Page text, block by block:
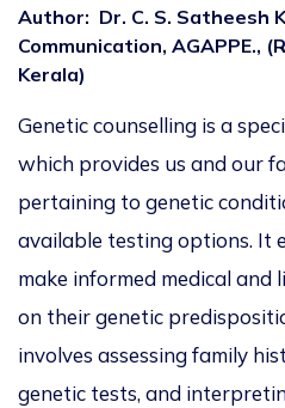
Author: Dr. C. S. Satheesh
Communication, AGAPPE.,
Kerala)
Genetic counselling is a
which provides us and our
pertaining to genetic
available testing options. It
make informed medical and
on their genetic
involves assessing family
genetic tests, and